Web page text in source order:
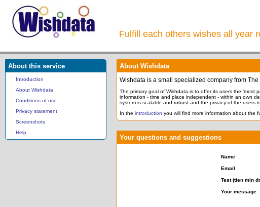
Fulfill each others wishes all year
About this service
Introduction
About Wishdata
Conditions of use
Privacy statement
Screenshots
Help
About Wishdata
Wishdata is a small specialized company from
The primary goal of Wishdata is to offer its users the ‘most
information - time and place independent - within an own
system is scalable and robust and the privacy of the users
In the introduction you will find more information about the
Your questions and suggestions
Name
Email
Test (tien min
Your message